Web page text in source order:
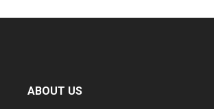
ABOUT US